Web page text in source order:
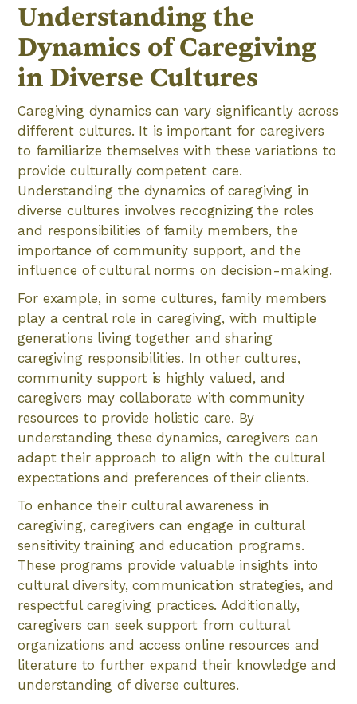
Understanding the
Dynamics of Caregiving
in Diverse Cultures
Caregiving dynamics can vary significantly across
different cultures. It is important for caregivers
to familiarize themselves with these variations to
provide culturally competent care.
Understanding the dynamics of caregiving in
diverse cultures involves recognizing the roles
and responsibilities of family members, the
importance of community support, and the
influence of cultural norms on decision-making.
For example, in some cultures, family members
play a central role in caregiving, with multiple
generations living together and sharing
caregiving responsibilities. In other cultures,
community support is highly valued, and
caregivers may collaborate with community
resources to provide holistic care. By
understanding these dynamics, caregivers can
adapt their approach to align with the cultural
expectations and preferences of their clients.
To enhance their cultural awareness in
caregiving, caregivers can engage in cultural
sensitivity training and education programs.
These programs provide valuable insights into
cultural diversity, communication strategies, and
respectful caregiving practices. Additionally,
caregivers can seek support from cultural
organizations and access online resources and
literature to further expand their knowledge and
understanding of diverse cultures.